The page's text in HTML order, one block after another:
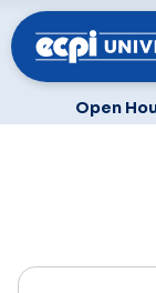
Open